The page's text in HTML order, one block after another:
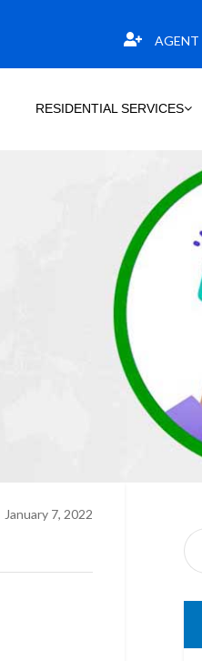
AGENT
RESIDENTIAL SERVICES
January 7, 2022